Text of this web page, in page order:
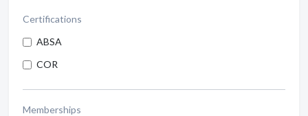
Certifications
ABSA
COR
Memberships